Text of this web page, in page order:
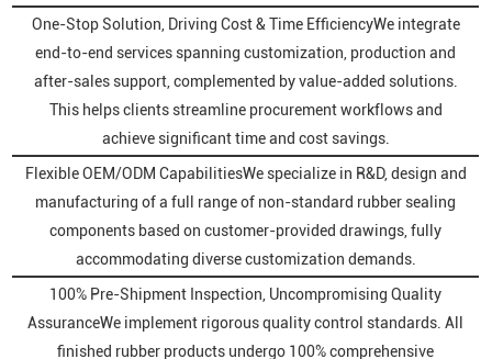
One-Stop Solution, Driving Cost & Time EfficiencyWe integrate
end-to-end services spanning customization, production and
after-sales support, complemented by value-added solutions.
This helps clients streamline procurement workflows and
achieve significant time and cost savings.
Flexible OEM/ODM CapabilitiesWe specialize in R&D, design and
manufacturing of a full range of non-standard rubber sealing
components based on customer-provided drawings, fully
accommodating diverse customization demands.
100% Pre-Shipment Inspection, Uncompromising Quality
AssuranceWe implement rigorous quality control standards. All
finished rubber products undergo 100% comprehensive